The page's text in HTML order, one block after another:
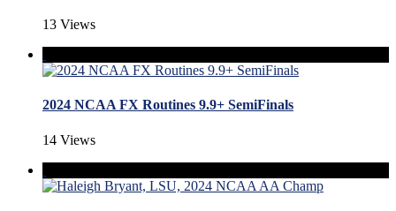
13 Views
2024 NCAA FX Routines 9.9+ SemiFinals
14 Views